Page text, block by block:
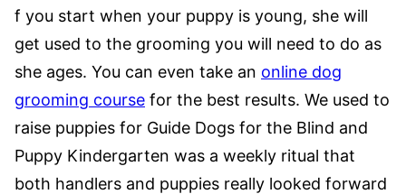
f you start when your puppy is young, she will
get used to the grooming you will need to do as
she ages. You can even take an online dog
grooming course for the best results. We used to
raise puppies for Guide Dogs for the Blind and
Puppy Kindergarten was a weekly ritual that
both handlers and puppies really looked forward